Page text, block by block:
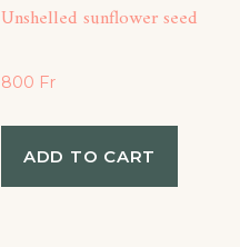
Unshelled sunflower seed
800 Fr
ADD TO CART